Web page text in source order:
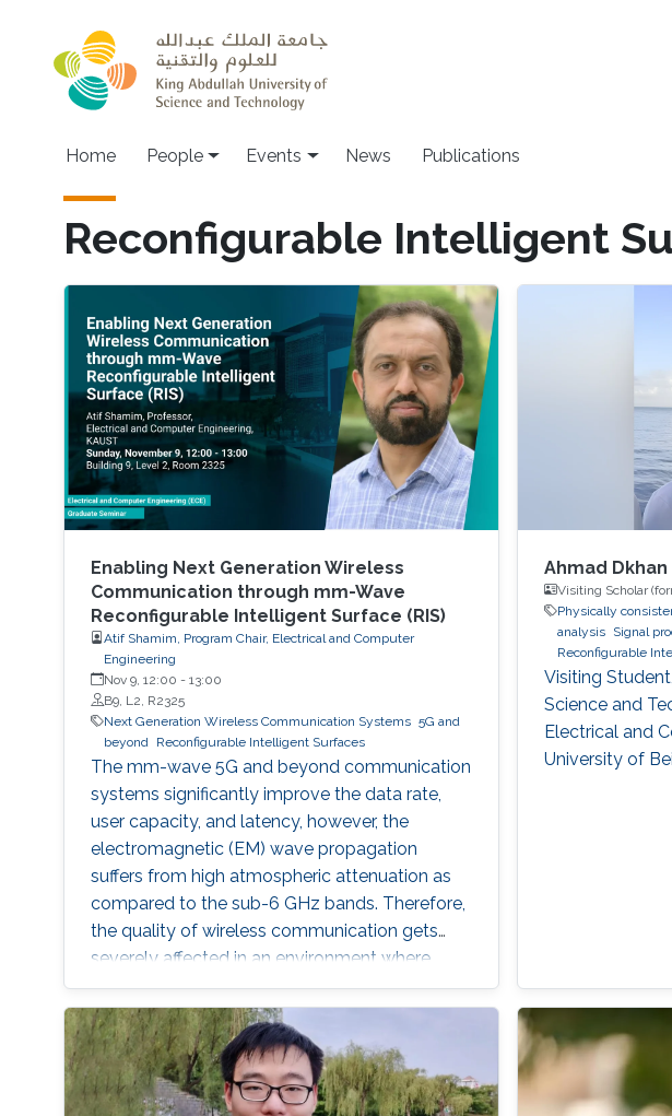
Main navigation
Home People Events News Publications
Reconfigurable Intelligent
Enabling Next Generation Wireless
Communication through mm-Wave
Reconfigurable Intelligent Surface (RIS)
Atif Shamim, Program Chair, Electrical and Computer
Engineering
Nov 9, 12:00 - 13:00
B9, L2, R2325
Next Generation Wireless Communication Systems 5G and
beyond
Reconfigurable Intelligent Surfaces
The mm-wave 5G and beyond communication
systems significantly improve the data rate,
user capacity, and latency, however, the
electromagnetic (EM) wave propagation
suffers from high atmospheric attenuation as
compared to the sub-6 GHz bands. Therefore,
the quality of wireless communication gets
severely affected in an environment where
multiple obstacles, such as buildings and trees,
are present, and thus, communication
coverage is typically limited to line of sight
(LOS).
Ahmad Dkhan
Visiting Scholar
Physically
analysis
Signal
Reconfigurable
6G
Visiting
Science and
Electrical and
University of